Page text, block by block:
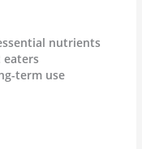
nutrients
term use